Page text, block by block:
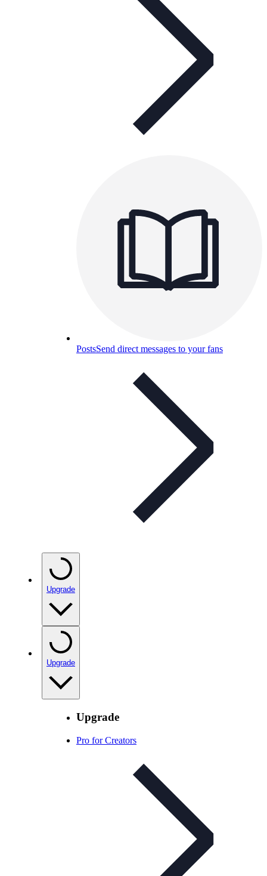
PostsSend direct messages to your fans
Upgrade
Upgrade
Upgrade
Pro for Creators